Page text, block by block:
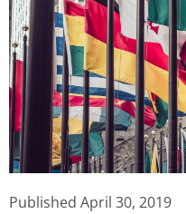
Published April 30, 2019